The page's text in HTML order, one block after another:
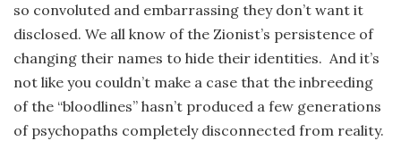
so convoluted and embarrassing they don’t want it
disclosed. We all know of the Zionist’s persistence of
changing their names to hide their identities. And it’s
not like you couldn’t make a case that the inbreeding
of the “bloodlines” hasn’t produced a few generations
of psychopaths completely disconnected from reality.